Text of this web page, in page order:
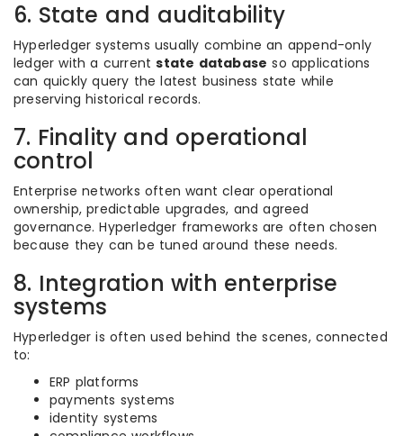
6. State and auditability
Hyperledger systems usually combine an append-only
ledger with a currentstate database so applications
can quickly query the latest business state while
preserving historical records.
7. Finality and operational
control
Enterprise networks often want clear operational
ownership, predictable upgrades, and agreed
governance. Hyperledger frameworks are often chosen
because they can be tuned around these needs.
8. Integration with enterprise
systems
Hyperledger is often used behind the scenes, connected
to:
ERP platforms
payments systems
identity systems